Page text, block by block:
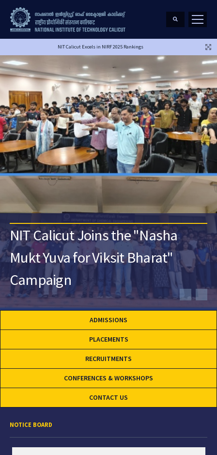
NIT Calicut Excels in NIRF 2025 Rankings
NIT Calicut Joins the "Nasha
Mukt Yuva for Viksit Bharat"
Campaign
ADMISSIONS
PLACEMENTS
RECRUITMENTS
CONFERENCES & WORKSHOPS
CONTACT US
NOTICE BOARD